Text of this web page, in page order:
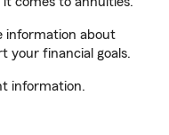
information about
your financial goals.
information.